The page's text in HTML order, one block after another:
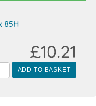
85H
ADD TO BASKET
£10.21